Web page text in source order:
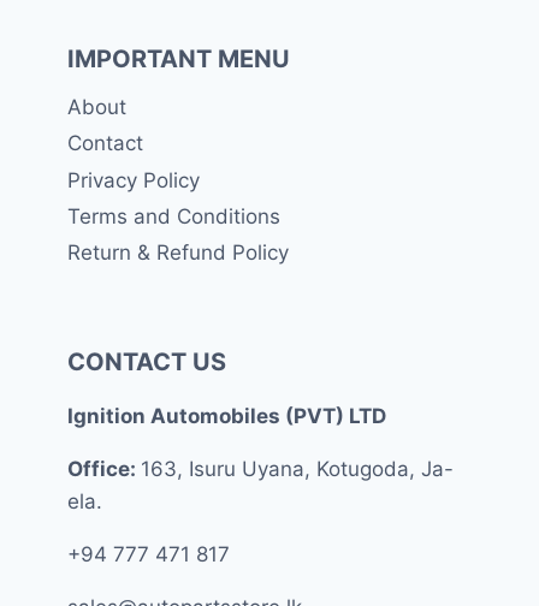
IMPORTANT MENU
About
Contact
Privacy Policy
Terms and Conditions
Return & Refund Policy
CONTACT US
Ignition Automobiles (PVT) LTD
Office: 163, Isuru Uyana, Kotugoda, Ja-
ela.
+94 777 471 817